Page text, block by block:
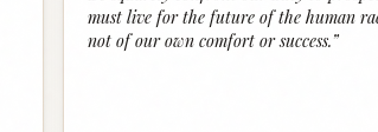
must live for the future of the human
not of our own comfort or success.”